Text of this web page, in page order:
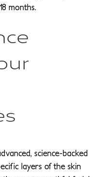
months.
science-backed
layers of the skin